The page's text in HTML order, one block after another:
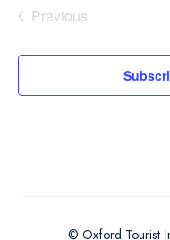
Previous
© Oxford Tourist